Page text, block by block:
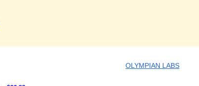
OLYMPIAN LABS